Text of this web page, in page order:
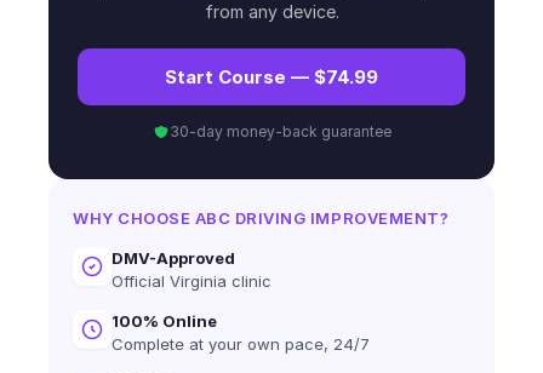
from any device.
Start Course — $74.99
30-day money-back guarantee
WHY CHOOSE ABC DRIVING IMPROVEMENT?
DMV-Approved
Official Virginia clinic
100% Online
Complete at your own pace, 24/7